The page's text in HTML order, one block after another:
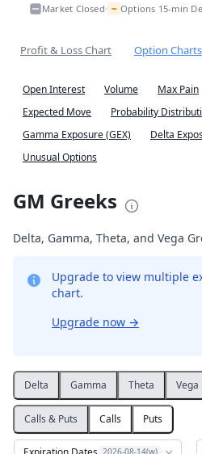
Market Closed• ~ Options 15-min
Profit & Loss Chart Option Charts
Open Interest Volume Max Pain
Expected Move
Probability
Gamma Exposure (GEX)
Delta
Unusual Options
GM Greeks
Delta, Gamma, Theta, and Vega
Upgrade to view multiple
chart.
Upgrade now →
Delta Gamma Theta Vega
Calls & Puts Calls Puts
2026-08-14(w)